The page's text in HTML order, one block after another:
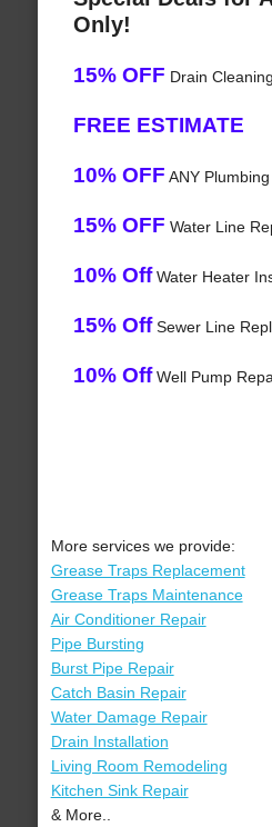
Only!
15% OFF Drain
FREE ESTIMATE
10% OFF ANY
15% OFF Water Line
10% OffWater Heater
15% OffSewer Line
10% OffWell Pump
More services we provide:
Grease Traps Replacement
Grease Traps Maintenance
Air Conditioner Repair
Pipe Bursting
Burst Pipe Repair
Catch Basin Repair
Water Damage Repair
Drain Installation
Living Room Remodeling
Kitchen Sink Repair
& More..